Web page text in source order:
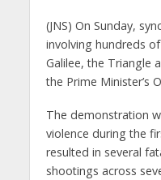
(JNS) On Sunday,
involving hundreds
Galilee, the Triangle
the Prime Minister’s
The demonstration
violence during the
resulted in several
shootings across